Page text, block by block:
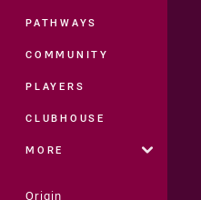
PATHWAYS
COMMUNITY
PLAYERS
CLUBHOUSE
MORE
Origin